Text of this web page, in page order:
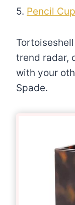
5. Pencil Cup
trend radar,
with your
Spade.